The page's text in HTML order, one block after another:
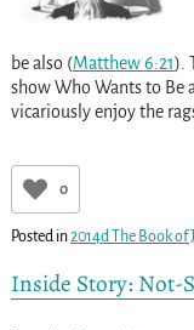
be also (Matthew 6:21).
show Who Wants to Be
vicariously enjoy the
0
Posted in2014d The Book of
Inside Story: Not-